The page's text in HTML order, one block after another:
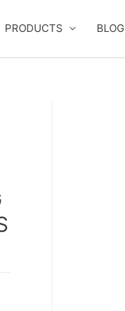
PRODUCTS BLOG